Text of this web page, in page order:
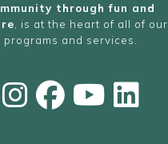
through fun and
, is at the heart of all of our
programs and services.